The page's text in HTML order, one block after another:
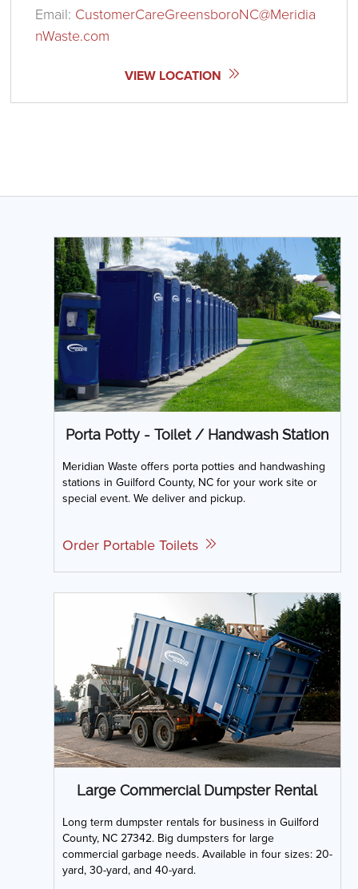
Email: CustomerCareGreensboroNC@Meridia
nWaste.com
VIEW LOCATION
Porta Potty - Toilet / Handwash Station
Meridian Waste offers porta potties and handwashing
stations in Guilford County, NC for your work site or
special event. We deliver and pickup.
Order Portable Toilets
Large Commercial Dumpster Rental
Long term dumpster rentals for business in Guilford
County, NC 27342. Big dumpsters for large
commercial garbage needs. Available in four sizes: 20-
yard, 30-yard, and 40-yard.